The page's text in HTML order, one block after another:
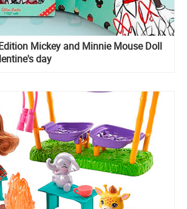
Mickey and Minnie Mouse Doll
day